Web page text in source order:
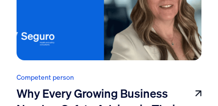
Competent person
Why Every Growing Business